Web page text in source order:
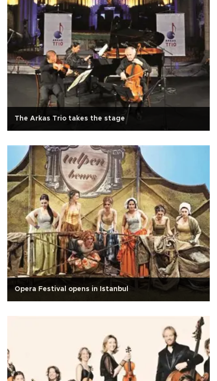
The Arkas Trio takes the stage
Opera Festival opens in Istanbul